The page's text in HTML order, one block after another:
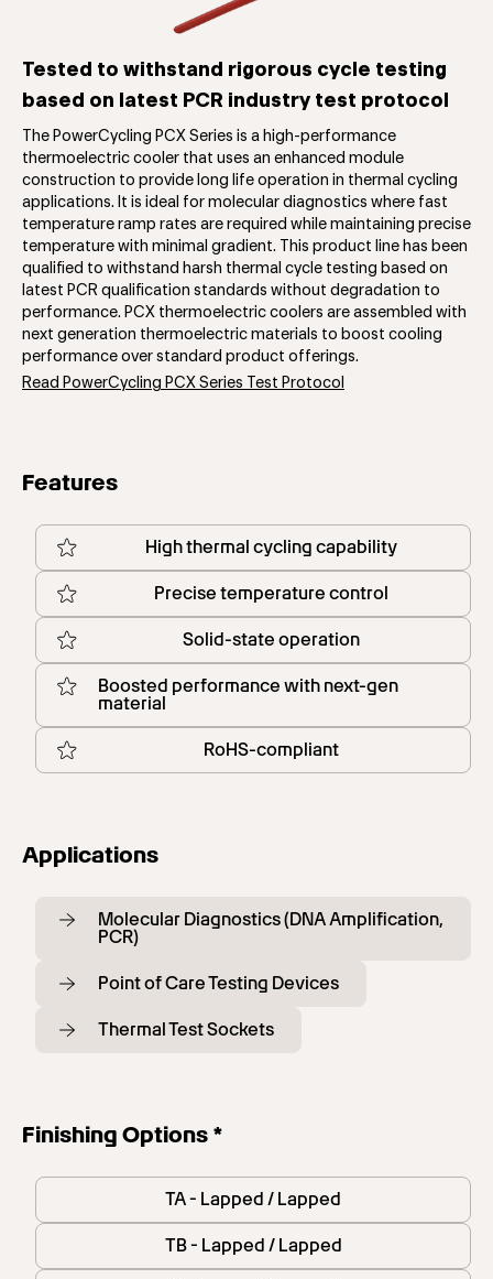
Tested to withstand rigorous cycle testing
based on latest PCR industry test protocol
The PowerCycling PCX Series is a high-performance
thermoelectric cooler that uses an enhanced module
construction to provide long life operation in thermal cycling
applications. It is ideal for molecular diagnostics where fast
temperature ramp rates are required while maintaining precise
temperature with minimal gradient. This product line has been
qualified to withstand harsh thermal cycle testing based on
latest PCR qualification standards without degradation to
performance. PCX thermoelectric coolers are assembled with
next generation thermoelectric materials to boost cooling
performance over standard product offerings.
Read PowerCycling PCX Series Test Protocol
Features
High thermal cycling capability
Precise temperature control
Solid-state operation
Boosted performance with next-gen
material
RoHS-compliant
Applications
Molecular Diagnostics (DNA Amplification,
PCR)
Point of Care Testing Devices
Thermal Test Sockets
Finishing Options *
TA - Lapped / Lapped
TB - Lapped / Lapped